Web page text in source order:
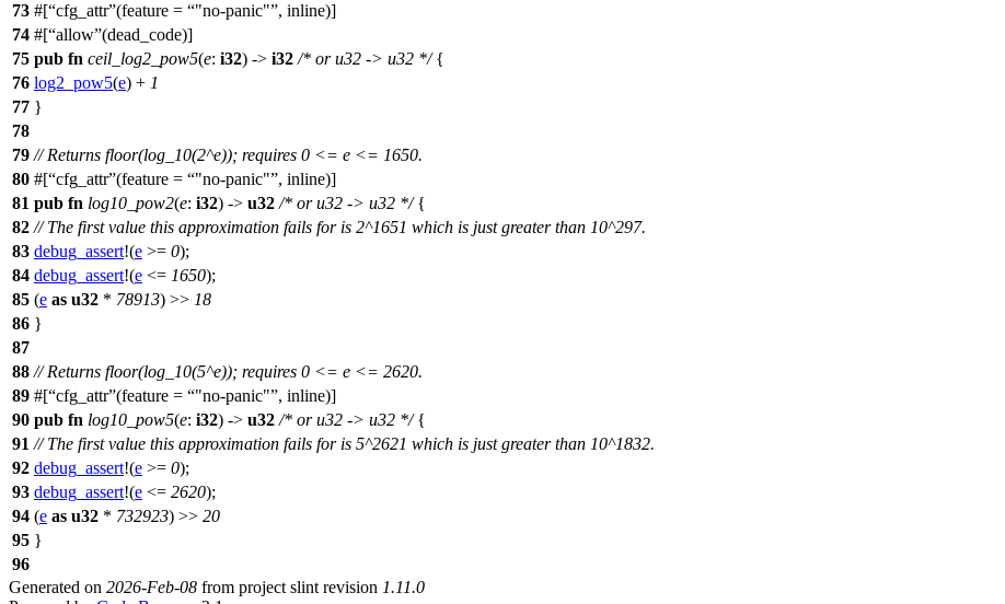
73 #[ cfg_attr (feature = "no-panic" , inline)]
74 #[ allow (dead_code)]
75 pub fn ceil_log2_pow5(e: i32) -> i32 /* or u32 -> u32 */{
76 log2_pow5(e) + 1
77 }
78
79 // Returns floor(log_10(2^e)); requires 0 <= e <= 1650.
80 #[ cfg_attr (feature = "no-panic" , inline)]
81 pub fn log10_pow2(e: i32) -> u32 /* or u32 -> u32 */{
82 // The first value this approximation fails for is 2^1651 which is just greater than 10^297.
83 debug_assert!(e >= 0);
84 debug_assert!(e <= 1650);
85 (e as u32 * 78913) >> 18
86 }
87
88 // Returns floor(log_10(5^e)); requires 0 <= e <= 2620.
89 #[ cfg_attr (feature = "no-panic" , inline)]
90 pub fn log10_pow5(e: i32) -> u32 /* or u32 -> u32 */{
91 // The first value this approximation fails for is 5^2621 which is just greater than 10^1832.
92 debug_assert!(e >= 0);
93 debug_assert!(e <= 2620);
94 (e as u32 * 732923) >> 20
95 }
96
Generated on 2026-Feb-08 from project slint revision 1.11.0